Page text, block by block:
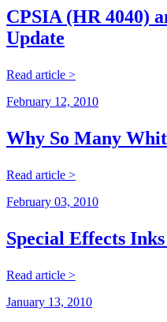
CPSIA (HR 4040)
Update
Read article >
February 12, 2010
Why So Many
Read article >
February 03, 2010
Special Effects
Read article >
January 13, 2010